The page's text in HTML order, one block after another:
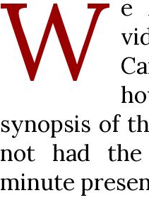
W e
synopsis of
not had
minute